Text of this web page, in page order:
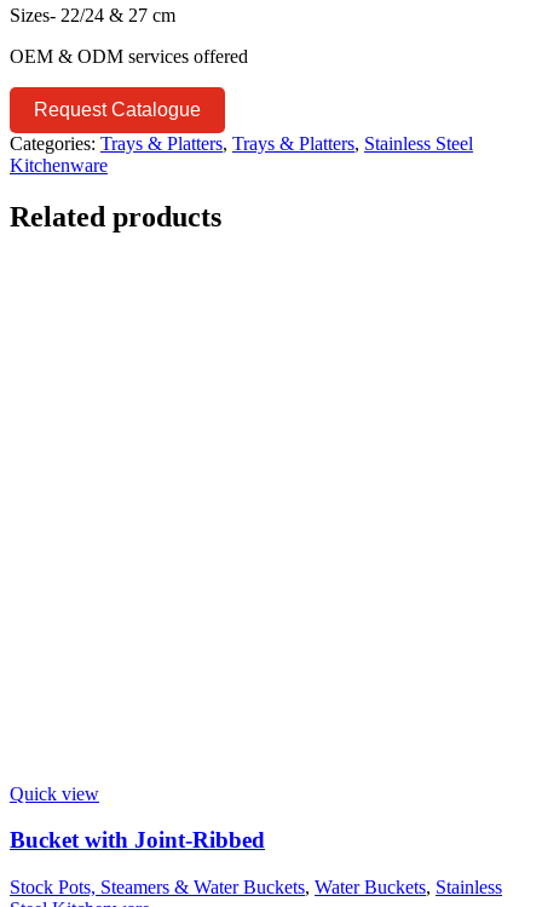
Sizes- 22/24 & 27 cm
OEM & ODM services offered
Request Catalogue
Categories: Trays & Platters, Trays & Platters, Stainless Steel
Kitchenware
Related products
Quick view
Bucket with Joint-Ribbed
Stock Pots, Steamers & Water Buckets, Water Buckets, Stainless